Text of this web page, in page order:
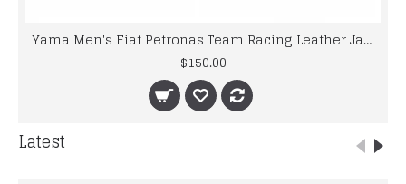
Yama Men's Fiat Petronas Team Racing Leather Jacket
$150.00
Latest